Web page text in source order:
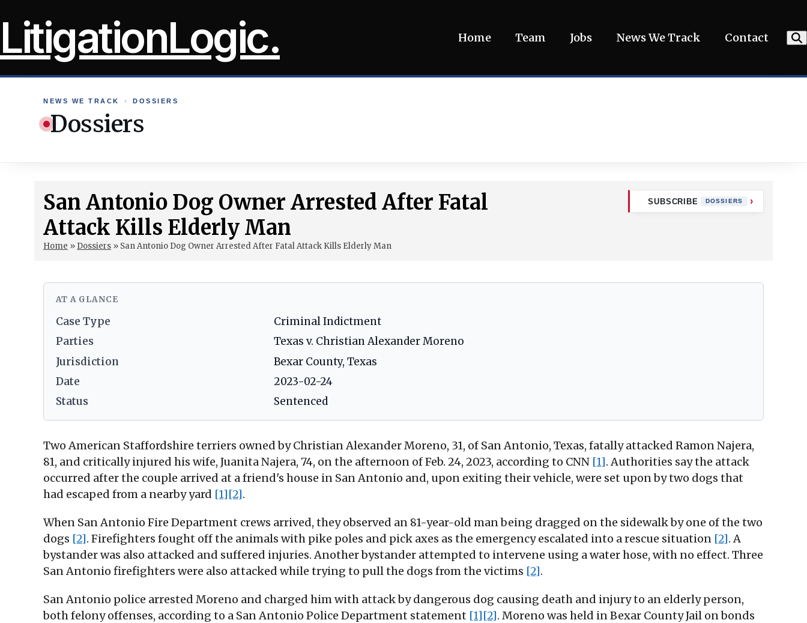
toLitigationLogic. Home Team Jobs News We Track Contact
NEWS WE TRACK › DOSSIERS
Dossiers
San Antonio Dog Owner Arrested After Fatal
Attack Kills Elderly Man
Home » Dossiers » San Antonio Dog Owner Arrested After Fatal Attack Kills Elderly Man
SUBSCRIBE DOSSIERS
AT A GLANCE
Case Type
Criminal Indictment
Parties
Texas v. Christian Alexander Moreno
Jurisdiction
Bexar County, Texas
Date
2023-02-24
Status
Sentenced
Two American Staffordshire terriers owned by Christian Alexander Moreno, 31, of San Antonio, Texas, fatally attacked Ramon Najera,
81, and critically injured his wife, Juanita Najera, 74, on the afternoon of Feb. 24, 2023, according to CNN [1]. Authorities say the attack
occurred after the couple arrived at a friend's house in San Antonio and, upon exiting their vehicle, were set upon by two dogs that
had escaped from a nearby yard [1][2].
When San Antonio Fire Department crews arrived, they observed an 81-year-old man being dragged on the sidewalk by one of the two
dogs [2]. Firefighters fought off the animals with pike poles and pick axes as the emergency escalated into a rescue situation [2]. A
bystander was also attacked and suffered injuries. Another bystander attempted to intervene using a water hose, with no effect. Three
San Antonio firefighters were also attacked while trying to pull the dogs from the victims [2].
San Antonio police arrested Moreno and charged him with attack by dangerous dog causing death and injury to an elderly person,
both felony offenses, according to a San Antonio Police Department statement [1][2]. Moreno was held in Bexar County Jail on bonds